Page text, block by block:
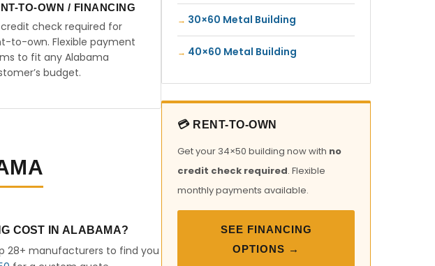
TO-OWN / FINANCING
credit check required for
to-own. Flexible payment
to fit any Alabama
budget.
COST IN ALABAMA?
28+ manufacturers to find you
30×60 Metal Building
40×60 Metal Building
💳 RENT-TO-OWN
Get your 34×50 building now with no
credit check required. Flexible
monthly payments available.
SEE FINANCING
OPTIONS →